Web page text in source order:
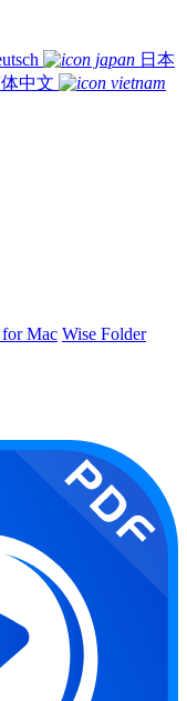
日本
中文
Mac Wise Folder